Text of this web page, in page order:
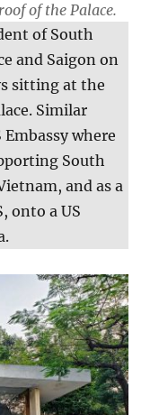
of the Palace.
of South
and Saigon on
sitting at the
Similar
where
South
and as a
onto a US